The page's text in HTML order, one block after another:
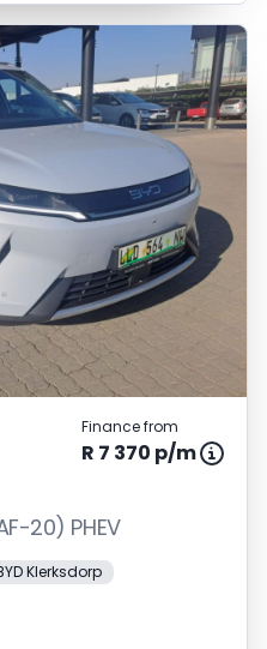
Finance from
R 7 370 p/m
20) PHEV
Klerksdorp